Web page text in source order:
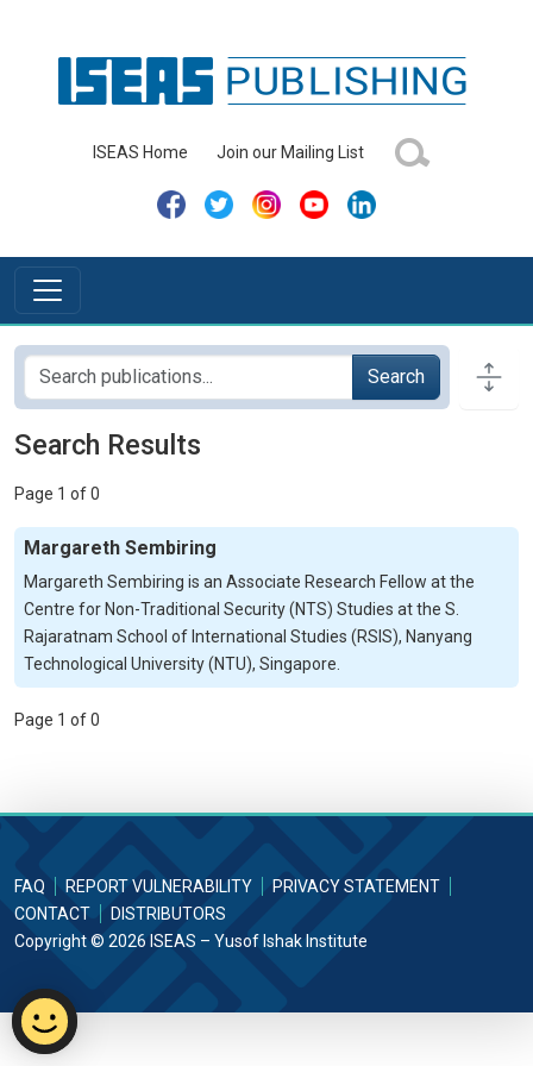
ISEAS Home Join our Mailing List
Search
Search Results
Page 1 of 0
Margareth Sembiring
Margareth Sembiring is an Associate Research Fellow at the
Centre for Non-Traditional Security (NTS) Studies at the S.
Rajaratnam School of International Studies (RSIS), Nanyang
Technological University (NTU), Singapore.
Page 1 of 0
FAQ REPORT VULNERABILITY
PRIVACY STATEMENT
CONTACT
DISTRIBUTORS
Copyright © 2026 ISEAS – Yusof Ishak Institute